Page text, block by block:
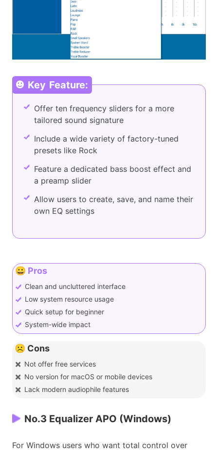
Key Feature:
Offer ten frequency sliders for a more
tailored sound signature
Include a wide variety of factory-tuned
presets like Rock
Feature a dedicated bass boost effect and
a preamp slider
Allow users to create, save, and name their
own EQ settings
😀 Pros
Clean and uncluttered interface
Low system resource usage
Quick setup for beginner
System-wide impact
☹️ Cons
Not offer free services
No version for macOS or mobile devices
Lack modern audiophile features
No.3 Equalizer APO (Windows)
For Windows users who want total control over